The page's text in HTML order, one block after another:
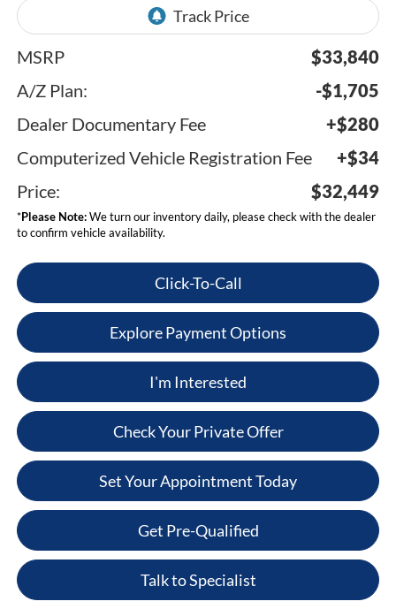
MSRP
$33,840
A/Z Plan:
-$1,705
Dealer Documentary Fee
+$280
Computerized Vehicle Registration Fee
+$34
Price:
$32,449
*Please Note:We turn our inventory daily, please check with the dealer
to confirm vehicle availability.
Click-To-Call
Explore Payment Options
I'm Interested
Check Your Private Offer
Set Your Appointment Today
Get Pre-Qualified
Talk to Specialist